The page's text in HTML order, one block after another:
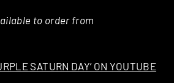
to order from
SATURN DAY’ ON YOUTUBE